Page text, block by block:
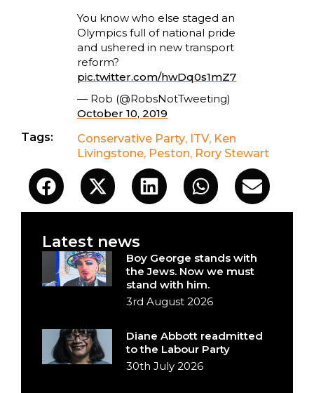
You know who else staged an
Olympics full of national pride
and ushered in new transport
reform?
pic.twitter.com/hwDq0s1mZ7
— Rob (@RobsNotTweeting)
October 10, 2019
Tags:
Conservative Party, ITV, Ken
Livingstone, Peston, Rory Stewart
Latest news
Boy George stands with
the Jews. Now we must
stand with him.
3rd August 2026
Diane Abbott readmitted
to the Labour Party
30th July 2026